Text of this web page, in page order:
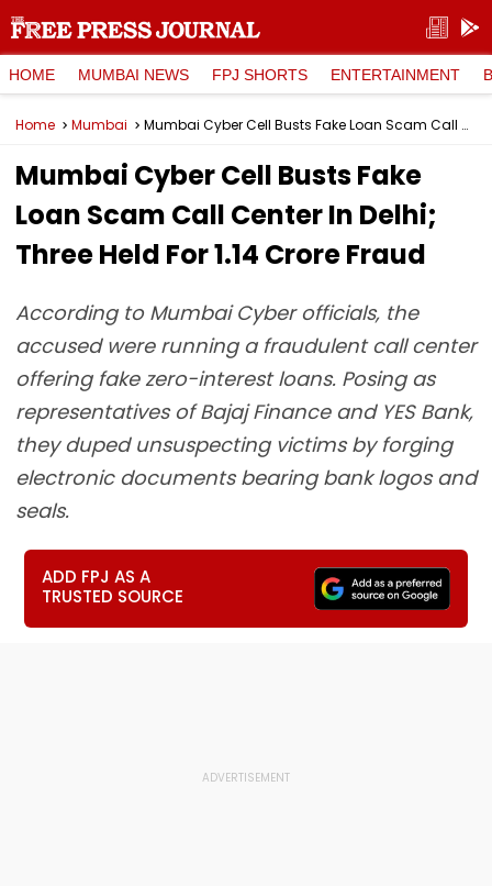
HOME MUMBAI NEWS FPJ SHORTS ENTERTAINMENT
Home Mumbai Mumbai Cyber Cell Busts Fake Loan Scam Call Center In Delhi; Three Held For ₹1.14 Crore Fraud
Mumbai Cyber Cell Busts Fake
Loan Scam Call Center In Delhi;
Three Held For ₹1.14 Crore Fraud
According to Mumbai Cyber officials, the
accused were running a fraudulent call center
offering fake zero-interest loans. Posing as
representatives of Bajaj Finance and YES Bank,
they duped unsuspecting victims by forging
electronic documents bearing bank logos and
seals.
ADD FPJ AS A
TRUSTED SOURCE